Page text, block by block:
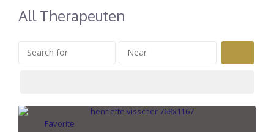
All Therapeuten
Favorite